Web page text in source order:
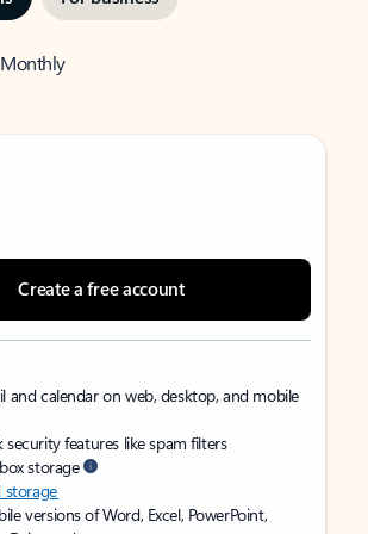
Monthly
Create a free account
and calendar on web, desktop, and mobile
features like spam filters
storage
storage
versions of Word, Excel, PowerPoint,